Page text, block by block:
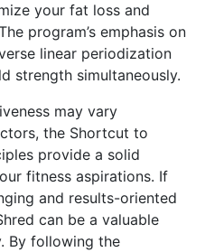
your fat loss and
program’s emphasis on
linear periodization
strength simultaneously.
may vary
the Shortcut to
provide a solid
fitness aspirations. If
and results-oriented
can be a valuable
By following the